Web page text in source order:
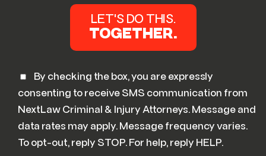
By checking the box, you are expressly
consenting to receive SMS communication from
NextLaw Criminal & Injury Attorneys. Message and
data rates may apply. Message frequency varies.
To opt-out, reply STOP. For help, reply HELP.